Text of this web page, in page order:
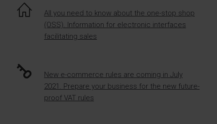
All you need to know about the one-stop shop
(OSS). Information for electronic interfaces
facilitating sales
New e-commerce rules are coming in July
2021. Prepare your business for the new future-
proof VAT rules